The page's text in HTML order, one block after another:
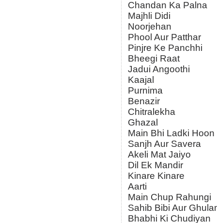
Chandan Ka Palna
Majhli Didi
Noorjehan
Phool Aur Patthar
Pinjre Ke Panchhi
Bheegi Raat
Jadui Angoothi
Kaajal
Purnima
Benazir
Chitralekha
Ghazal
Main Bhi Ladki Hoon
Sanjh Aur Savera
Akeli Mat Jaiyo
Dil Ek Mandir
Kinare Kinare
Aarti
Main Chup Rahungi
Sahib Bibi Aur
Bhabhi Ki Chudiyan